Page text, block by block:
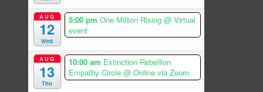
AUG
12
Wed
5:00 pm One Million Rising @ Virtual
event
AUG
13
Thu
10:00 am Extinction Rebellion
Empathy Circle @ Online via Zoom